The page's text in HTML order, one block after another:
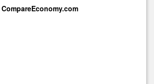
CompareEconomy.com